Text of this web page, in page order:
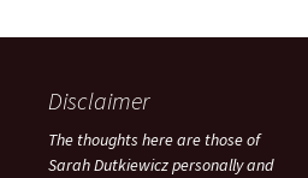
Disclaimer
The thoughts here are those of
Sarah Dutkiewicz personally and